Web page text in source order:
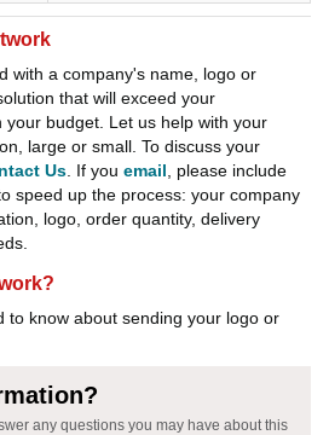
with a company's name, logo or
that will exceed your
your budget. Let us help with your
large or small. To discuss your
Us . If you email , please include
speed up the process: your company
logo, order quantity, delivery
to know about sending your logo or
any questions you may have about this